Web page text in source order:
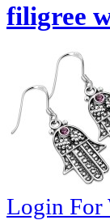
filigree
Login For